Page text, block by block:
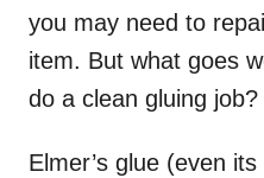
you may need to
item. But what goes
do a clean gluing job?
Elmer’s glue (even